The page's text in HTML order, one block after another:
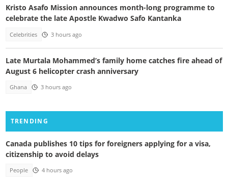
Kristo Asafo Mission announces month-long programme to
celebrate the late Apostle Kwadwo Safo Kantanka
Celebrities 3 hours ago
Late Murtala Mohammed’s family home catches fire ahead of
August 6 helicopter crash anniversary
Ghana 3 hours ago
TRENDING
Canada publishes 10 tips for foreigners applying for a visa,
citizenship to avoid delays
People 4 hours ago